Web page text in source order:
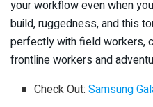
your workflow even when
build, ruggedness, and this
perfectly with field workers,
frontline workers and
Check Out:Samsung